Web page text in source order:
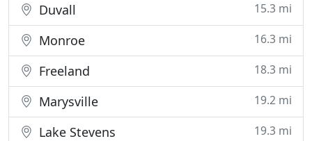
Duvall 15.3 mi
Monroe 16.3 mi
Freeland 18.3 mi
Marysville 19.2 mi
Lake Stevens 19.3 mi